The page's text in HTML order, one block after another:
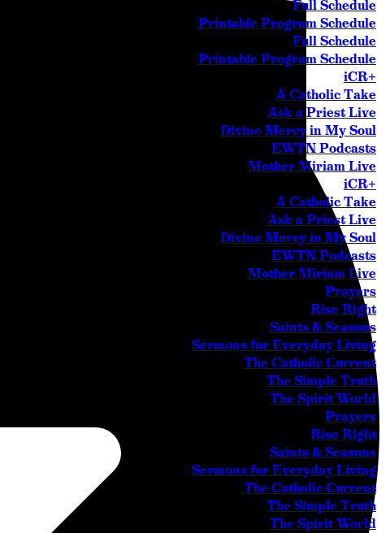
Full Schedule
Printable Program Schedule
Full Schedule
Printable Program Schedule
iCR+
A Catholic Take
Ask a Priest Live
Divine Mercy in My Soul
EWTN Podcasts
Mother Miriam Live
iCR+
A Catholic Take
Ask a Priest Live
Divine Mercy in My Soul
EWTN Podcasts
Mother Miriam Live
Prayers
Rise Right
Saints & Seasons
Sermons for Everyday Living
The Catholic Current
The Simple Truth
The Spirit World
Prayers
Rise Right
Saints & Seasons
Sermons for Everyday Living
The Catholic Current
The Simple Truth
The Spirit World